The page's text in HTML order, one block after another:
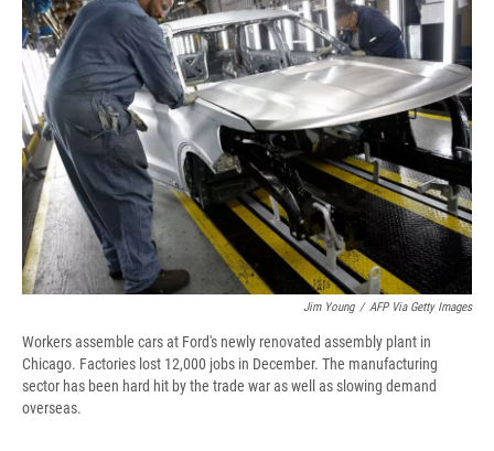
o
o
k
k
y
d
s
o
a
r
d
d
I
n
Jim Young / AFP Via Getty Images
Workers assemble cars at Ford's newly renovated assembly plant in
Chicago. Factories lost 12,000 jobs in December. The manufacturing
sector has been hard hit by the trade war as well as slowing demand
overseas.